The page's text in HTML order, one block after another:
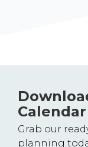
Grab our
planning